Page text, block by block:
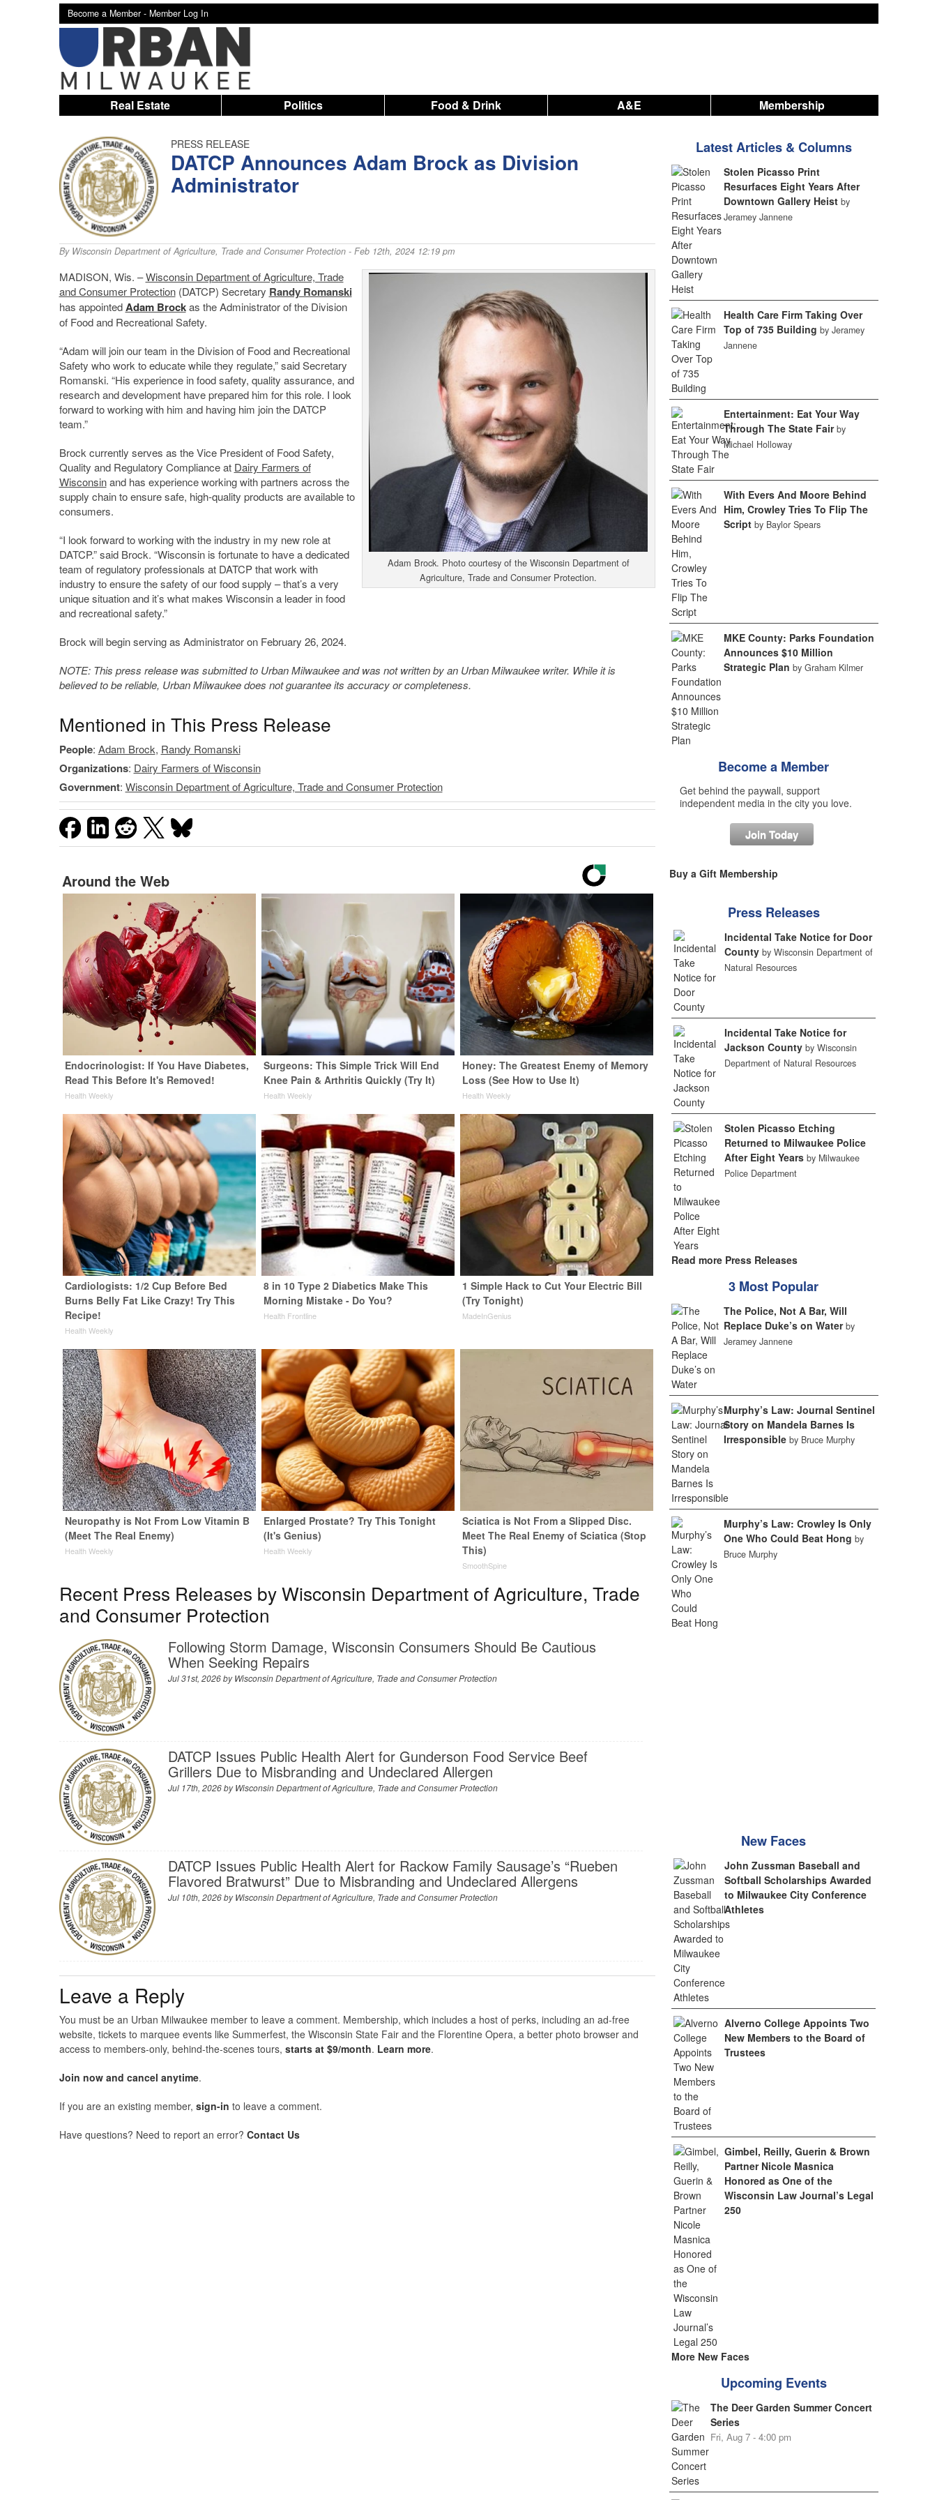
Become a Member - Member Log In
Real Estate Politics Food & Drink A&E Membership
PRESS RELEASE
DATCP Announces Adam Brock as Division
Administrator
By Wisconsin Department of Agriculture, Trade and Consumer Protection- Feb 12th, 2024 12:19 pm
Adam Brock. Photo courtesy of the Wisconsin Department of
Agriculture, Trade and Consumer Protection.
MADISON, Wis. –Wisconsin Department of Agriculture, Trade
and Consumer Protection(DATCP) Secretary Randy Romanski
has appointedAdam Brockas the Administrator of the Division
of Food and Recreational Safety.
“Adam will join our team in the Division of Food and Recreational
Safety who work to educate while they regulate,” said Secretary
Romanski. “His experience in food safety, quality assurance, and
research and development have prepared him for this role. I look
forward to working with him and having him join the DATCP
team.”
Brock currently serves as the Vice President of Food Safety,
Quality and Regulatory Compliance at Dairy Farmers of
Wisconsinand has experience working with partners across the
supply chain to ensure safe, high-quality products are available to
consumers.
“I look forward to working with the industry in my new role at
DATCP.” said Brock. “Wisconsin is fortunate to have a dedicated
team of regulatory professionals at DATCP that work with
industry to ensure the safety of our food supply – that’s a very
unique situation and it’s what makes Wisconsin a leader in food
and recreational safety.”
Brock will begin serving as Administrator on February 26, 2024.
NOTE: This press release was submitted to Urban Milwaukee and was not written by an Urban Milwaukee writer. While it is
believed to be reliable, Urban Milwaukee does not guarantee its accuracy or completeness.
Mentioned in This Press Release
People: Adam Brock, Randy Romanski
Organizations: Dairy Farmers of Wisconsin
Government: Wisconsin Department of Agriculture, Trade and Consumer Protection
Around the Web
Endocrinologist: If You Have Diabetes,
Read This Before It's Removed!
Health Weekly
Surgeons: This Simple Trick Will End
Knee Pain & Arthritis Quickly (Try It)
Health Weekly
Honey: The Greatest Enemy of Memory
Loss (See How to Use It)
Health Weekly
Cardiologists: 1/2 Cup Before Bed
Burns Belly Fat Like Crazy! Try This
Recipe!
Health Weekly
8 in 10 Type 2 Diabetics Make This
Morning Mistake - Do You?
Health Frontline
1 Simple Hack to Cut Your Electric Bill
(Try Tonight)
MadeInGenius
Neuropathy is Not From Low Vitamin B
(Meet The Real Enemy)
Health Weekly
Enlarged Prostate? Try This Tonight
(It's Genius)
Health Weekly
Sciatica is Not From a Slipped Disc.
Meet The Real Enemy of Sciatica (Stop
This)
SmoothSpine
Recent Press Releases by Wisconsin Department of Agriculture, Trade
and Consumer Protection
Following Storm Damage, Wisconsin Consumers Should Be Cautious
When Seeking Repairs
Jul 31st, 2026 byWisconsin Department of Agriculture, Trade and Consumer Protection
DATCP Issues Public Health Alert for Gunderson Food Service Beef
Grillers Due to Misbranding and Undeclared Allergen
Jul 17th, 2026 byWisconsin Department of Agriculture, Trade and Consumer Protection
DATCP Issues Public Health Alert for Rackow Family Sausage’s “Rueben
Flavored Bratwurst” Due to Misbranding and Undeclared Allergens
Jul 10th, 2026 byWisconsin Department of Agriculture, Trade and Consumer Protection
Leave a Reply
You must be an Urban Milwaukee member to leave a comment. Membership, which includes a host of perks, including an ad-free
website, tickets to marquee events like Summerfest, the Wisconsin State Fair and the Florentine Opera, a better photo browser and
access to members-only, behind-the-scenes tours, starts at $9/month. Learn more.
Join now and cancel anytime.
If you are an existing member, sign-in to leave a comment.
Have questions? Need to report an error? Contact Us
Latest Articles & Columns
Stolen Picasso Print
Resurfaces Eight Years After
Downtown Gallery Heist by
Jeramey Jannene
Health Care Firm Taking Over
Top of 735 Building by Jeramey
Jannene
Entertainment: Eat Your Way
Through The State Fair by
Michael Holloway
With Evers And Moore Behind
Him, Crowley Tries To Flip The
Script by Baylor Spears
MKE County: Parks Foundation
Announces $10 Million
Strategic Plan by Graham Kilmer
Become a Member
Get behind the paywall, support
independent media in the city you love.
Join Today
Buy a Gift Membership
Press Releases
Incidental Take Notice for Door
County by Wisconsin Department of
Natural Resources
Incidental Take Notice for
Jackson County by Wisconsin
Department of Natural Resources
Stolen Picasso Etching
Returned to Milwaukee Police
After Eight Years by Milwaukee
Police Department
Read more Press Releases
3 Most Popular
The Police, Not A Bar, Will
Replace Duke’s on Water by
Jeramey Jannene
Murphy’s Law: Journal Sentinel
Story on Mandela Barnes Is
Irresponsible by Bruce Murphy
Murphy’s Law: Crowley Is Only
One Who Could Beat Hong by
Bruce Murphy
New Faces
John Zussman Baseball and
Softball Scholarships Awarded
to Milwaukee City Conference
Athletes
Alverno College Appoints Two
New Members to the Board of
Trustees
Gimbel, Reilly, Guerin & Brown
Partner Nicole Masnica
Honored as One of the
Wisconsin Law Journal’s Legal
250
More New Faces
Upcoming Events
The Deer Garden Summer Concert
Series
Fri, Aug 7 - 4:00 pm